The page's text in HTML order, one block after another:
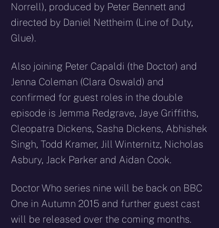
Norrell), produced by Peter Bennett and
directed by Daniel Nettheim (Line of Duty,
Glue).
Also joining Peter Capaldi (the Doctor) and
Jenna Coleman (Clara Oswald) and
confirmed for guest roles in the double
episode is Jemma Redgrave, Jaye Griffiths,
Cleopatra Dickens, Sasha Dickens, Abhishek
Singh, Todd Kramer, Jill Winternitz, Nicholas
Asbury, Jack Parker and Aidan Cook.
Doctor Who series nine will be back on BBC
One in Autumn 2015 and further guest cast
will be released over the coming months.